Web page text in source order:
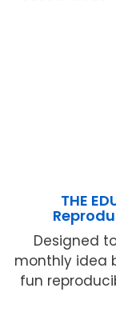
THE
Designed
monthly idea
fun